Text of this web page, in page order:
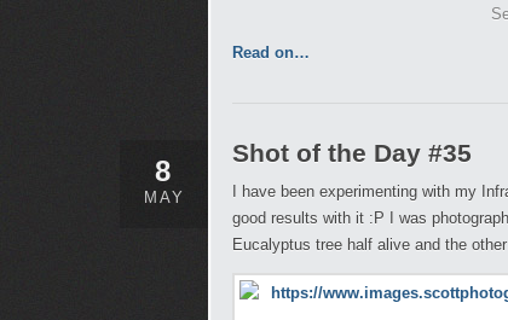
Read on…
8
MAY
Shot of the Day #35
I have been experimenting with my
good results with it :P I was
Eucalyptus tree half alive and the